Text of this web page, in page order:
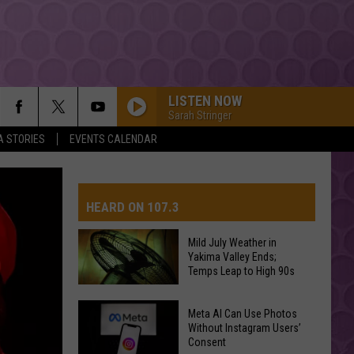
STORIES EVENTS CALENDAR
LISTEN NOW
Sarah Stringer
HEARD ON 107.3
Mild
Weather
Mild July Weather in
Yakima Valley Ends;
Temps Leap to High 90s
Meta AI Can Use Photos
Without Instagram Users’
Consent